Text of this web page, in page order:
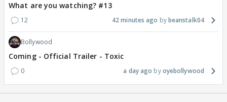
What are you watching? #13
12 42 minutes ago beanstalk04
Bollywood
Coming - Official Trailer - Toxic
0 a day ago oyebollywood